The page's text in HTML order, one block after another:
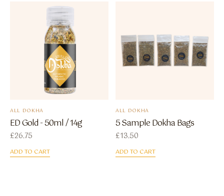
ALL DOKHA
ED Gold - 50ml / 14g
£26.75
ADD TO CART
ALL DOKHA
5 Sample Dokha Bags
£13.50
ADD TO CART